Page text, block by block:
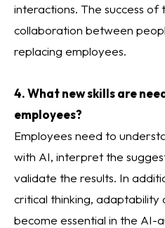
interactions. The success
collaboration between
replacing employees.
4. What new skills are
employees?
Employees need to
with AI, interpret the
validate the results. In
critical thinking, adaptability
become essential in the AI-